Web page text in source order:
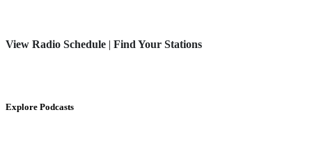
View Radio Schedule | Find Your Stations
Explore Podcasts